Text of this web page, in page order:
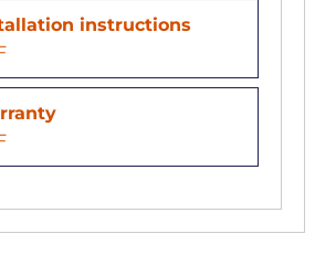
instructions